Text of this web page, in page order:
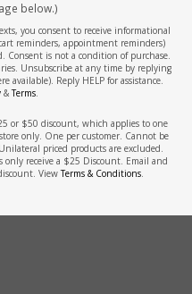
below.)
you consent to receive informational
reminders, appointment reminders)
Consent is not a condition of purchase.
Unsubscribe at any time by replying
available). Reply HELP for assistance.
&Terms.
or $50 discount, which applies to one
only. One per customer. Cannot be
priced products are excluded.
only receive a $25 Discount. Email and
ViewTerms & Conditions.